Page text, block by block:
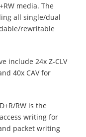
media. The
all single/dual
rewritable
include 24x Z-CLV
40x CAV for
RW is the
writing for
packet writing